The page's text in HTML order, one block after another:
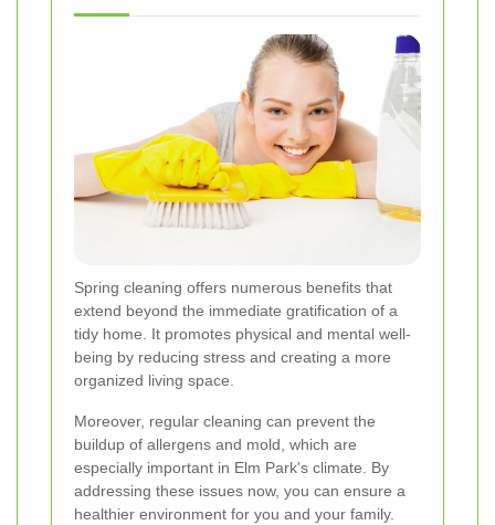
Spring cleaning offers numerous benefits that
extend beyond the immediate gratification of a
tidy home. It promotes physical and mental well-
being by reducing stress and creating a more
organized living space.
Moreover, regular cleaning can prevent the
buildup of allergens and mold, which are
especially important in Elm Park's climate. By
addressing these issues now, you can ensure a
healthier environment for you and your family.